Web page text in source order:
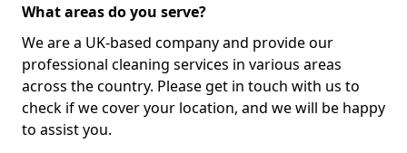
What areas do you serve?
We are a UK-based company and provide our
professional cleaning services in various areas
across the country. Please get in touch with us to
check if we cover your location, and we will be happy
to assist you.